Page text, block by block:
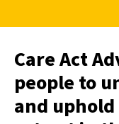
Care Act
people to
and